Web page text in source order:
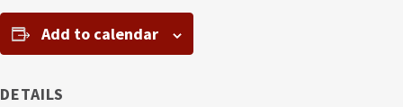
Add to calendar
DETAILS